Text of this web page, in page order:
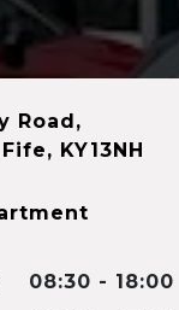
Road,
KY13NH
08:30 - 18:00